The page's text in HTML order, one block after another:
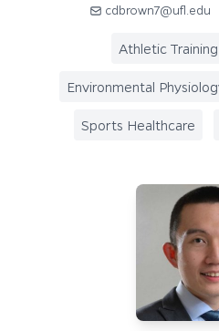
cdbrown7@ufl.edu
Athletic
Environmental
Sports Healthcare